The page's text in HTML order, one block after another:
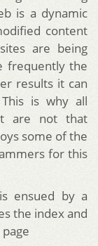
is a dynamic
content
are being
frequently the
results it can
is why all
are not that
some of the
for this
ensued by a
the index and